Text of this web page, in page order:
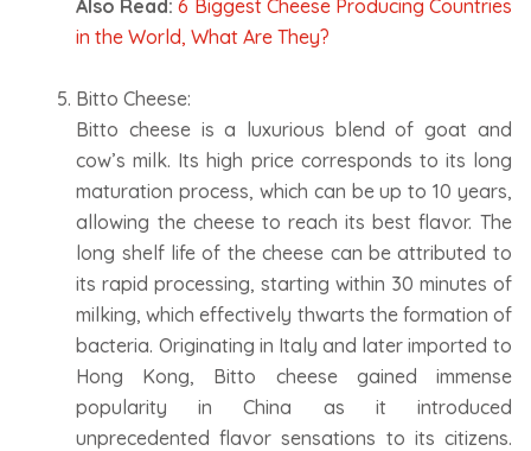
Also Read:6 Biggest Cheese Producing Countries
in the World, What Are They?
Bitto Cheese:
Bitto cheese is a luxurious blend of goat and
cow’s milk. Its high price corresponds to its long
maturation process, which can be up to 10 years,
allowing the cheese to reach its best flavor. The
long shelf life of the cheese can be attributed to
its rapid processing, starting within 30 minutes of
milking, which effectively thwarts the formation of
bacteria. Originating in Italy and later imported to
Hong Kong, Bitto cheese gained immense
popularity in China as it introduced
unprecedented flavor sensations to its citizens.